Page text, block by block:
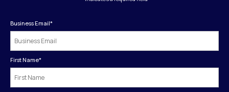
Business Email*
First Name*